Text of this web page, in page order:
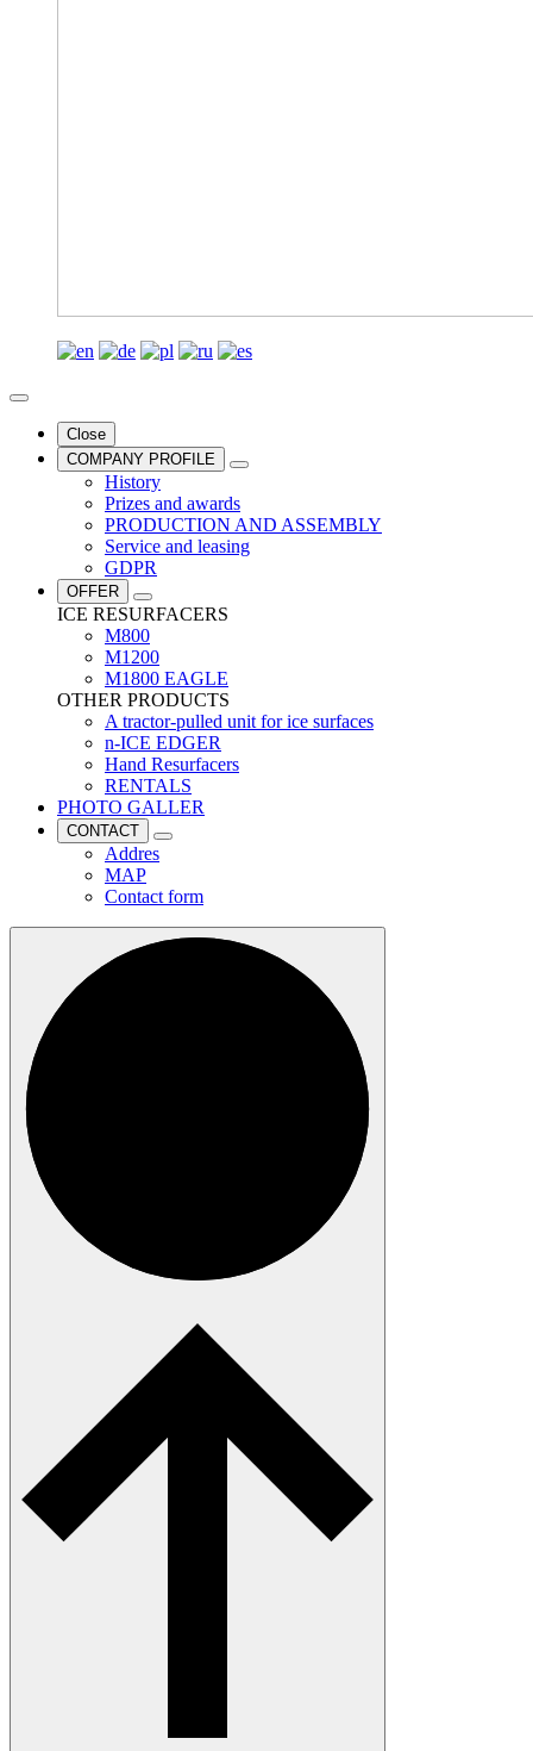
Close
COMPANY PROFILE
History
Prizes and awards
PRODUCTION AND ASSEMBLY
Service and leasing
GDPR
OFFER
ICE RESURFACERS
M800
M1200
M1800 EAGLE
OTHER PRODUCTS
A tractor-pulled unit for ice surfaces
n-ICE EDGER
Hand Resurfacers
RENTALS
PHOTO GALLER
CONTACT
Addres
MAP
Contact form